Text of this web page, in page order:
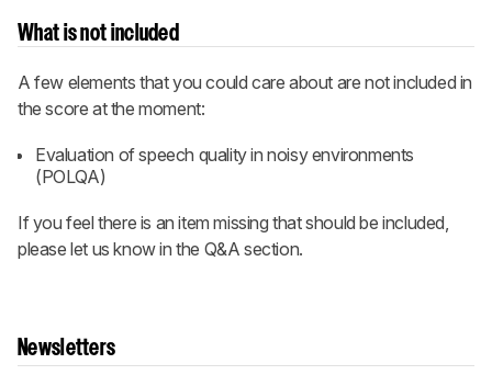
What is not included
A few elements that you could care about are not included in
the score at the moment:
Evaluation of speech quality in noisy environments
(POLQA)
If you feel there is an item missing that should be included,
please let us know in the Q&A section.
Newsletters